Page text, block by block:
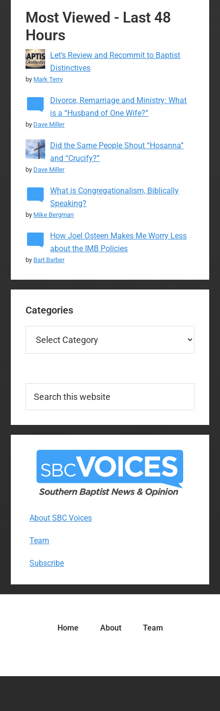
Most Viewed - Last 48
Hours
Let’s Review and Recommit to Baptist
Distinctives
by Mark Terry
Divorce, Remarriage and Ministry: What
is a “Husband of One Wife?”
by Dave Miller
Did the Same People Shout “Hosanna”
and “Crucify?”
by Dave Miller
What is Congregationalism, Biblically
Speaking?
by Mike Bergman
How Joel Osteen Makes Me Worry Less
about the IMB Policies
by Bart Barber
Categories
this
About SBC Voices
Team
Subscribe
Home About Team